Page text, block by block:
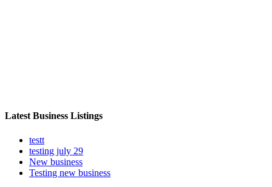
Latest Business Listings
testt
testing july 29
New business
Testing new business